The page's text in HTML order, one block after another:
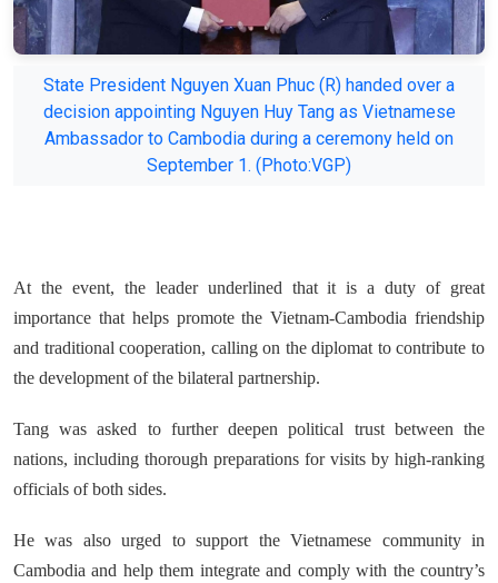
State President Nguyen Xuan Phuc (R) handed over a
decision appointing Nguyen Huy Tang as Vietnamese
Ambassador to Cambodia during a ceremony held on
September 1. (Photo:VGP)
At the event, the leader underlined that it is a duty of great
importance that helps promote the Vietnam-Cambodia friendship
and traditional cooperation, calling on the diplomat to contribute to
the development of the bilateral partnership.
Tang was asked to further deepen political trust between the
nations, including thorough preparations for visits by high-ranking
officials of both sides.
He was also urged to support the Vietnamese community in
Cambodia and help them integrate and comply with the country’s